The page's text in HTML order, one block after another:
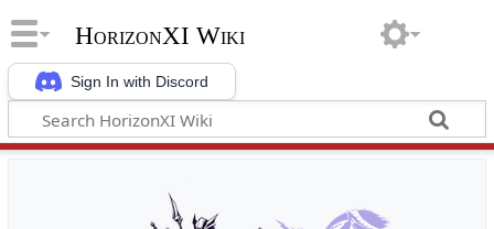
Sign In with Discord
HorizonXI Wiki